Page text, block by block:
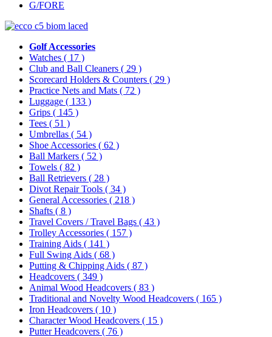
G/FORE
Golf Accessories
Watches ( 17 )
Club and Ball Cleaners ( 29 )
Scorecard Holders & Counters ( 29 )
Practice Nets and Mats ( 72 )
Luggage ( 133 )
Grips ( 145 )
Tees ( 51 )
Umbrellas ( 54 )
Shoe Accessories ( 62 )
Ball Markers ( 52 )
Towels ( 82 )
Ball Retrievers ( 28 )
Divot Repair Tools ( 34 )
General Accessories ( 218 )
Shafts ( 8 )
Travel Covers / Travel Bags ( 43 )
Trolley Accessories ( 157 )
Training Aids ( 141 )
Full Swing Aids ( 68 )
Putting & Chipping Aids ( 87 )
Headcovers ( 349 )
Animal Wood Headcovers ( 83 )
Traditional and Novelty Wood Headcovers ( 165 )
Iron Headcovers ( 10 )
Character Wood Headcovers ( 15 )
Putter Headcovers ( 76 )